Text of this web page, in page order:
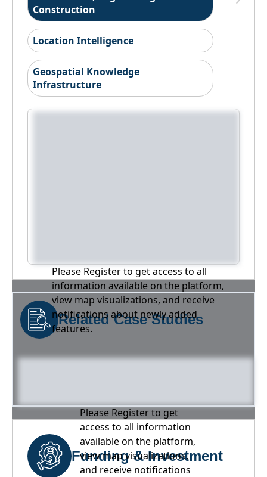
Construction
Location Intelligence
Geospatial Knowledge
Infrastructure
Please Register to get access to all
information available on the platform,
view map visualizations, and receive
notifications about newly added
features.
Related Case Studies
Please Register to get
access to all information
available on the platform,
view map visualizations,
and receive notifications
Funding & Investment